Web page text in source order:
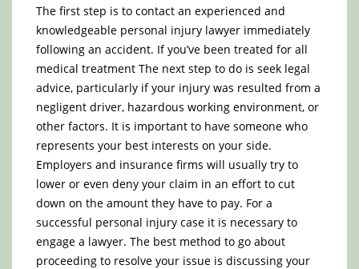
The first step is to contact an experienced and
knowledgeable personal injury lawyer immediately
following an accident. If you’ve been treated for all
medical treatment The next step to do is seek legal
advice, particularly if your injury was resulted from a
negligent driver, hazardous working environment, or
other factors. It is important to have someone who
represents your best interests on your side.
Employers and insurance firms will usually try to
lower or even deny your claim in an effort to cut
down on the amount they have to pay. For a
successful personal injury case it is necessary to
engage a lawyer. The best method to go about
proceeding to resolve your issue is discussing your